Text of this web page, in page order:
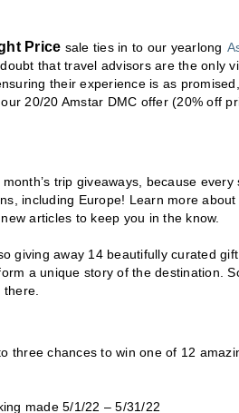
Price sale ties in to our yearlong
that travel advisors are the only
their experience is as
20/20 Amstar DMC offer (20% off
trip giveaways, because
including Europe! Learn more
articles to keep you in the know.
giving away 14 beautifully curated
a unique story of the destination.
three chances to win one of 12
made 5/1/22 – 5/31/22